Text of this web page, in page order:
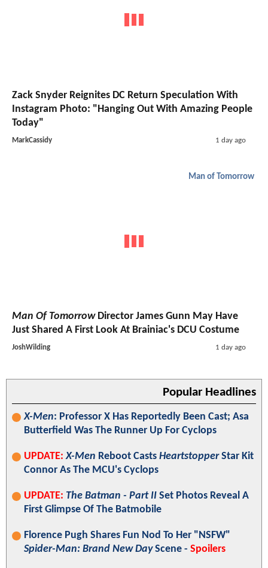
Zack Snyder Reignites DC Return Speculation With
Instagram Photo: "Hanging Out With Amazing People
Today"
MarkCassidy 1 day ago
Man of Tomorrow
Man Of TomorrowDirector James Gunn May Have
Just Shared A First Look At Brainiac's DCU Costume
JoshWilding 1 day ago
Popular Headlines
X-Men: Professor X Has Reportedly Been Cast; Asa
Butterfield Was The Runner Up For Cyclops
UPDATE: X-Men Reboot Casts HeartstopperStar Kit
Connor As The MCU's Cyclops
UPDATE: The Batman - Part II Set Photos Reveal A
First Glimpse Of The Batmobile
Florence Pugh Shares Fun Nod To Her "NSFW"
Spider-Man: Brand New DayScene - Spoilers